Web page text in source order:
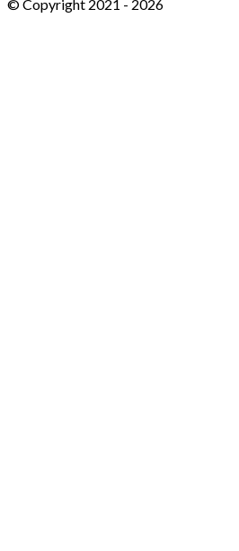
© Copyright 2021 - 2026